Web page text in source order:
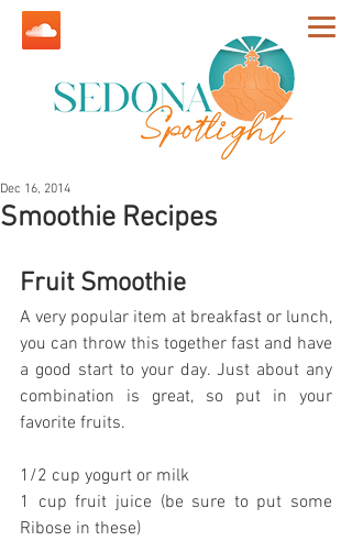
Smoothie Recipes
Dec 16, 2014
Fruit Smoothie
A very popular item at breakfast or lunch,
you can throw this together fast and have
a good start to your day. Just about any
combination is great, so put in your
favorite fruits.
1/2 cup yogurt or milk
1 cup fruit juice (be sure to put some
Ribose in these)